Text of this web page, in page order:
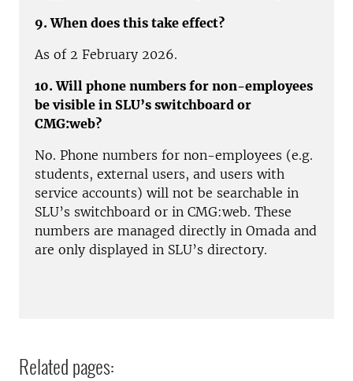
9. When does this take effect?
As of 2 February 2026.
10. Will phone numbers for non-employees
be visible in SLU’s switchboard or
CMG:web?
No. Phone numbers for non-employees (e.g.
students, external users, and users with
service accounts) will not be searchable in
SLU’s switchboard or in CMG:web. These
numbers are managed directly in Omada and
are only displayed in SLU’s directory.
Related pages: